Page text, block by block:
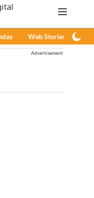
Web Stories
Advertisement